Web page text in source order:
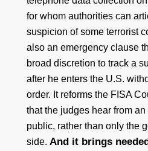
for whom authorities can
suspicion of some terrorist
also an emergency clause
broad discretion to track a
after he enters the U.S.
order. It reforms the FISA
that the judges hear from
public, rather than only the
side. And it brings